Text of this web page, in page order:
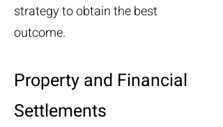
strategy to obtain the best
outcome.
Property and Financial
Settlements